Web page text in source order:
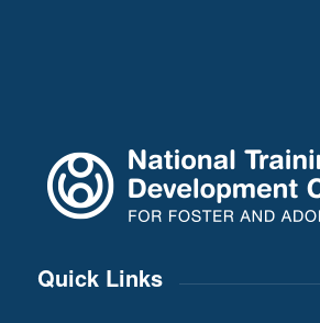
Quick Links
About the Curriculum